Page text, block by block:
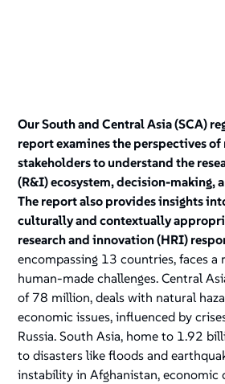
Our South and Central Asia (SCA)
report examines the perspectives of
stakeholders to understand the
(R&I) ecosystem, decision-making,
The report also provides insights
culturally and contextually
research and innovation (HRI)
encompassing 13 countries, faces a
human-made challenges. Central
of 78 million, deals with natural
economic issues, influenced by
Russia. South Asia, home to 1.92
to disasters like floods and
instability in Afghanistan, economic